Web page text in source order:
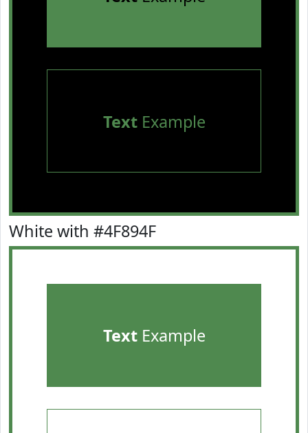
TextExample
White with #4F894F
TextExample